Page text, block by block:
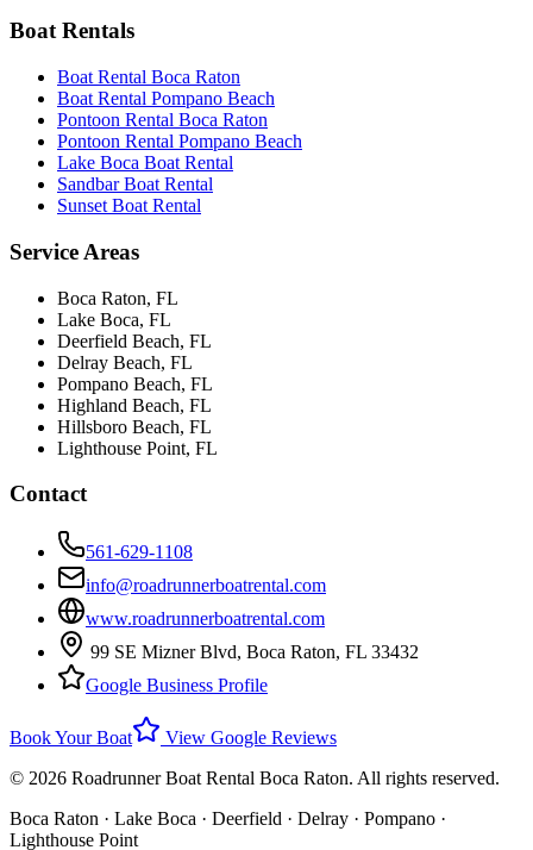
Boat Rentals
Boat Rental Boca Raton
Boat Rental Pompano Beach
Pontoon Rental Boca Raton
Pontoon Rental Pompano Beach
Lake Boca Boat Rental
Sandbar Boat Rental
Sunset Boat Rental
Service Areas
Boca Raton, FL
Lake Boca, FL
Deerfield Beach, FL
Delray Beach, FL
Pompano Beach, FL
Highland Beach, FL
Hillsboro Beach, FL
Lighthouse Point, FL
Contact
561-629-1108
info@roadrunnerboatrental.com
www.roadrunnerboatrental.com
99 SE Mizner Blvd, Boca Raton, FL 33432
Google Business Profile
Book Your Boat
View Google Reviews
© 2026 Roadrunner Boat Rental Boca Raton. All rights reserved.
Boca Raton · Lake Boca · Deerfield · Delray · Pompano ·
Lighthouse Point